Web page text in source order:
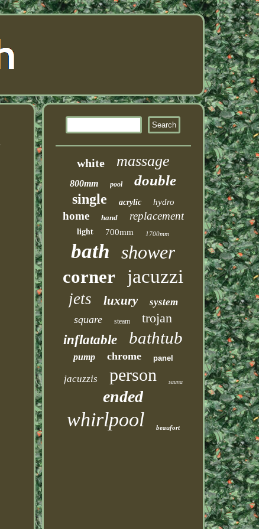
white massage
800mm pool double
single acrylic hydro
home hand
replacement
light
700mm 1700mm
bath shower
corner jacuzzi
jets luxury system
square steam
trojan
inflatable
bathtub
pump chrome panel
jacuzzis person sauna
ended
whirlpool beaufort